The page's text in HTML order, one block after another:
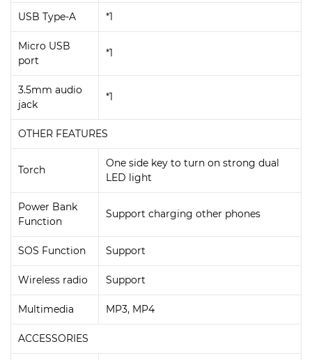
USB Type-A *1
Micro USB
port
*1
3.5mm audio
jack
*1
OTHER FEATURES
Torch
One side key to turn on strong dual
LED light
Power Bank
Function
Support charging other phones
SOS Function Support
Wireless radio Support
Multimedia MP3, MP4
ACCESSORIES